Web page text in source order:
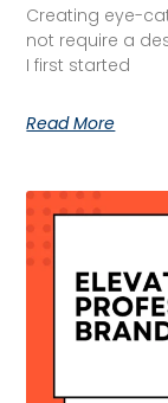
Creating eye-
not require a
I first started
Read More